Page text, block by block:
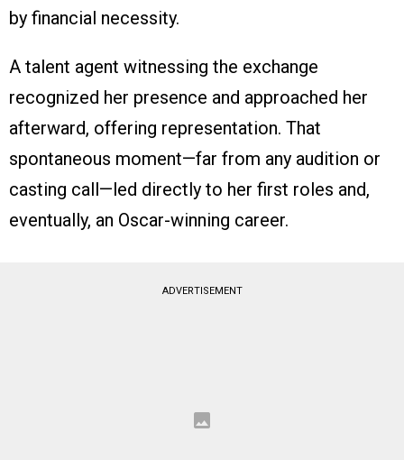
by financial necessity.
A talent agent witnessing the exchange
recognized her presence and approached her
afterward, offering representation. That
spontaneous moment—far from any audition or
casting call—led directly to her first roles and,
eventually, an Oscar-winning career.
ADVERTISEMENT